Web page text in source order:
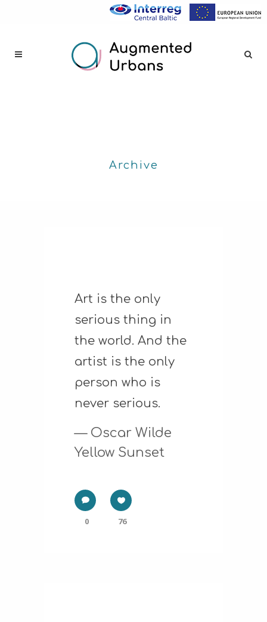
Archive
Art is the only
serious thing in
the world. And the
artist is the only
person who is
never serious.
— Oscar Wilde
Yellow Sunset
0 76